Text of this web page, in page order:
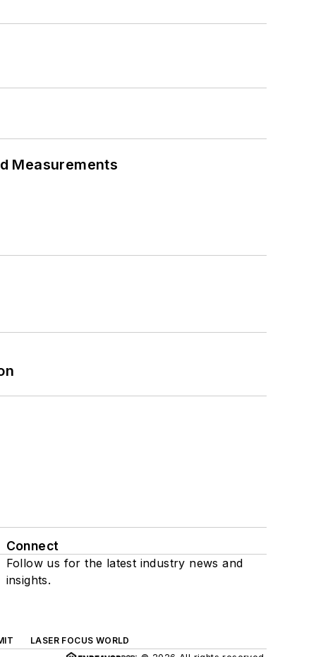
Measurements
Connect
Follow us for the latest industry news and
insights.
LASER FOCUS WORLD